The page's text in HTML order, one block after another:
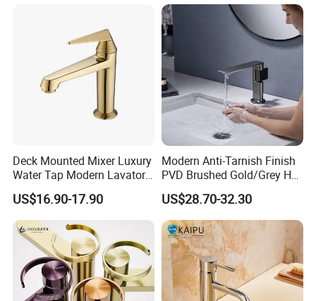
Deck Mounted Mixer Luxury
Water Tap Modern Lavatory
Faucet Bathroom Basin Tap
US$16.90-17.90
Modern Anti-Tarnish Finish
PVD Brushed Gold/Grey Hot
Cold Bathroom Faucet
US$28.70-32.30